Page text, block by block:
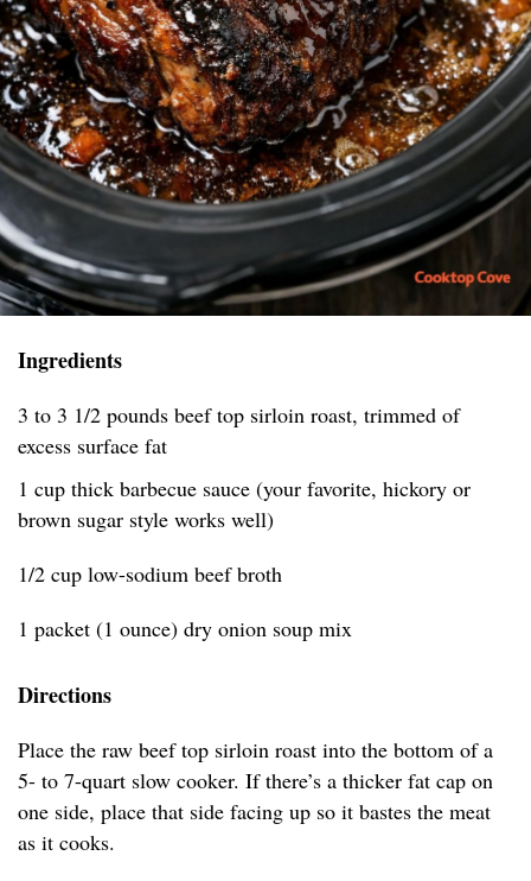
Ingredients
3 to 3 1/2 pounds beef top sirloin roast, trimmed of
excess surface fat
1 cup thick barbecue sauce (your favorite, hickory or
brown sugar style works well)
1/2 cup low-sodium beef broth
1 packet (1 ounce) dry onion soup mix
Directions
Place the raw beef top sirloin roast into the bottom of a
5- to 7-quart slow cooker. If there’s a thicker fat cap on
one side, place that side facing up so it bastes the meat
as it cooks.